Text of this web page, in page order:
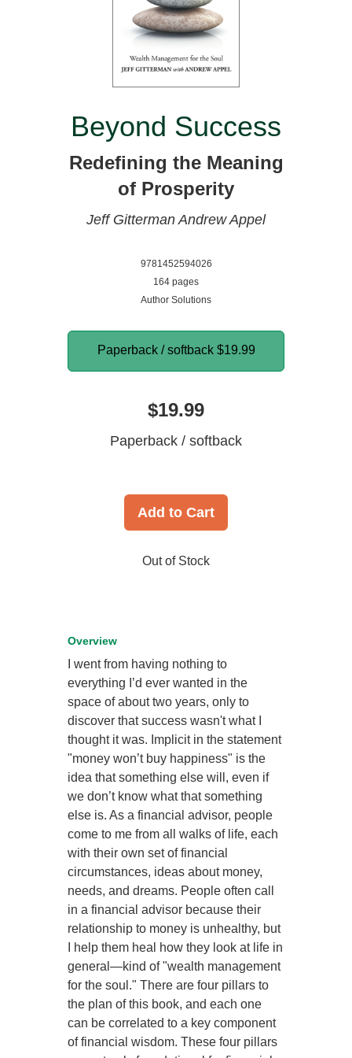
Beyond Success
Redefining the Meaning
of Prosperity
Jeff GittermanAndrew Appel
9781452594026
164 pages
Author Solutions
Paperback / softback $19.99
$19.99
Paperback / softback
Add to Cart
Out of Stock
Overview
I went from having nothing to
everything I’d ever wanted in the
space of about two years, only to
discover that success wasn't what I
thought it was. Implicit in the statement
"money won’t buy happiness" is the
idea that something else will, even if
we don’t know what that something
else is. As a financial advisor, people
come to me from all walks of life, each
with their own set of financial
circumstances, ideas about money,
needs, and dreams. People often call
in a financial advisor because their
relationship to money is unhealthy, but
I help them heal how they look at life in
general—kind of "wealth management
for the soul." There are four pillars to
the plan of this book, and each one
can be correlated to a key component
of financial wisdom. These four pillars